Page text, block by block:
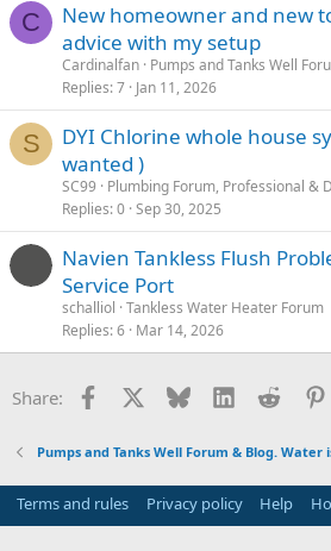
C
New homeowner and new
advice with my setup
Cardinalfan Pumps and Tanks Well
Replies 7 Jan 11, 2026
S
DYI Chlorine whole house
wanted )
SC99
Plumbing Forum, Professional &
Replies 0 Sep 30, 2025
Navien Tankless Flush
Service Port
schalliol Tankless Water Heater Forum
Replies 6 Mar 14, 2026
Share: Facebook Bluesky LinkedInReddit
Pumps and Tanks Well Forum & Blog. Water
Terms and rules Privacy policy Help